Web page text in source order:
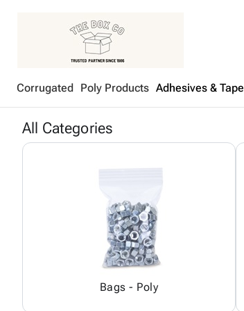
Corrugated Poly Products Adhesives & Tape
All Categories
Bags - Poly